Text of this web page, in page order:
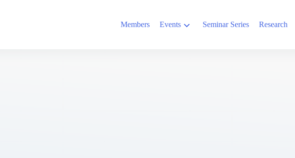
Members Events Seminar Series Research